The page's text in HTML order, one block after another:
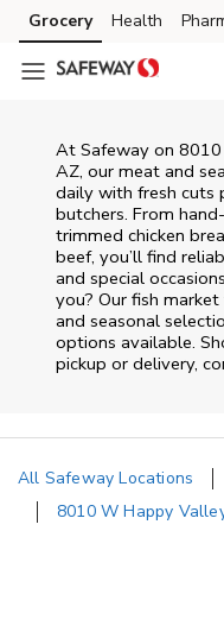
Skip to content
Skip to main content
Skip to cookie settings
Skip to chat
Grocery Health
At Safeway on 8010
AZ, our meat and
daily with fresh cuts
butchers. From
trimmed chicken
beef, you’ll find
and special
you? Our fish
and seasonal
options available.
pickup or delivery,
All Safeway Locations
8010 W Happy